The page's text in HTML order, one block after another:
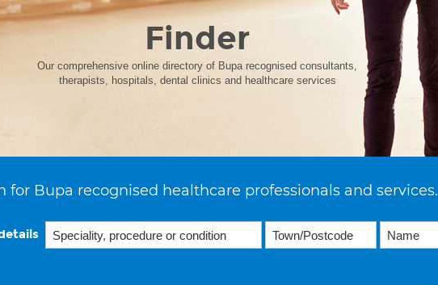
Finder
Our comprehensive online directory of Bupa recognised consultants,
therapists, hospitals, dental clinics and healthcare services
for Bupa recognised healthcare professionals and services.